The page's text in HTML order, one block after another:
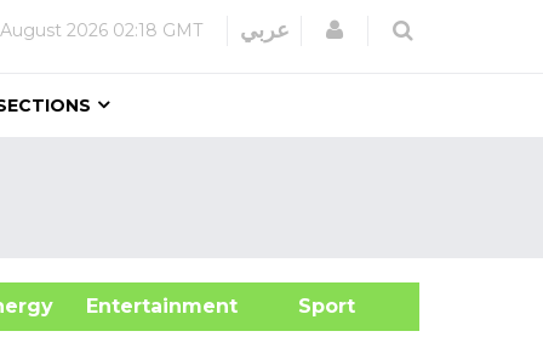
2026 02:18 GMT عربي Login
Sport